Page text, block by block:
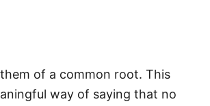
of a common root. This
way of saying that no